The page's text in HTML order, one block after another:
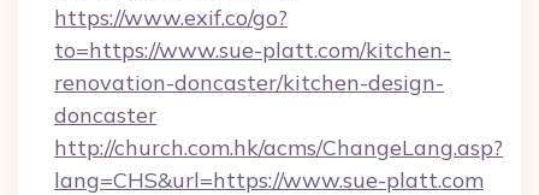
https://www.exif.co/go?
to=https://www.sue-platt.com/kitchen-
renovation-doncaster/kitchen-design-
doncaster
http://church.com.hk/acms/ChangeLang.asp?
lang=CHS&url=https://www.sue-platt.com